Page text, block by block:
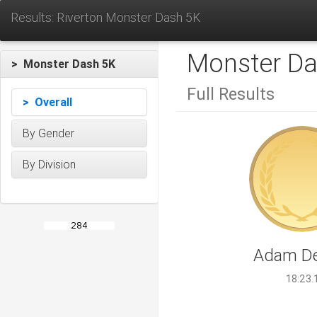
Results: Riverton Monster Dash 5K
> Monster Dash 5K
> Overall
By Gender
By Division
Monster
Full Results
Adam
18:23.1